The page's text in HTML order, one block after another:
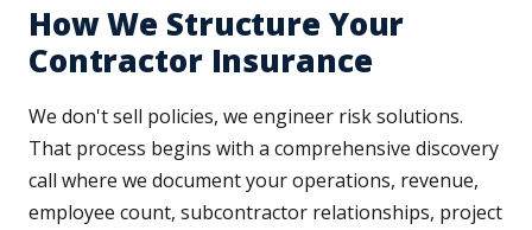
How We Structure Your
Contractor Insurance
We don't sell policies, we engineer risk solutions.
That process begins with a comprehensive discovery
call where we document your operations, revenue,
employee count, subcontractor relationships, project